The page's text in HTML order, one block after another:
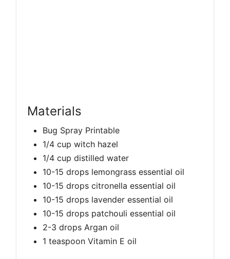
Materials
Bug Spray Printable
1/4 cup witch hazel
1/4 cup distilled water
10-15 drops lemongrass essential oil
10-15 drops citronella essential oil
10-15 drops lavender essential oil
10-15 drops patchouli essential oil
2-3 drops Argan oil
1 teaspoon Vitamin E oil